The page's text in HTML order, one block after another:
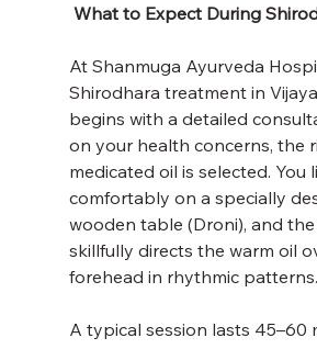
What to Expect During
At Shanmuga Ayurveda
Shirodhara treatment in
begins with a detailed
on your health concerns, the
medicated oil is selected. You
comfortably on a specially
wooden table (Droni), and
skillfully directs the warm oil
forehead in rhythmic patterns.
A typical session lasts 45–60